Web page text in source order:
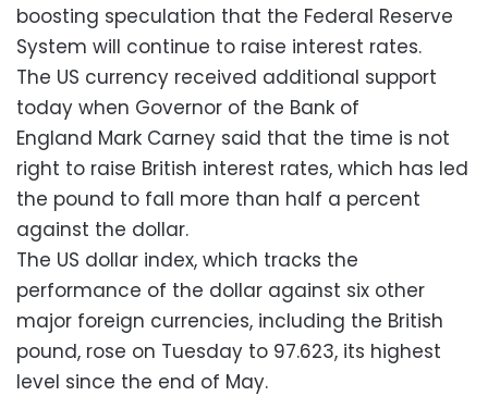
boosting speculation that the Federal Reserve
System will continue to raise interest rates.
The US currency received additional support
today when Governor of the Bank of
England Mark Carney said that the time is not
right to raise British interest rates, which has led
the pound to fall more than half a percent
against the dollar.
The US dollar index, which tracks the
performance of the dollar against six other
major foreign currencies, including the British
pound, rose on Tuesday to 97.623, its highest
level since the end of May.